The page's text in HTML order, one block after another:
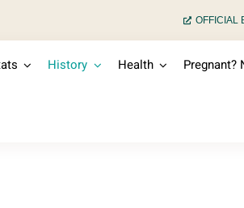
OFFICIAL
History Health Pregnant?